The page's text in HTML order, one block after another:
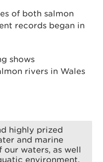
of both salmon
records began in
shows
rivers in Wales
highly prized
and marine
waters, as well
environment.